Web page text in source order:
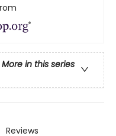
More in this series
Reviews